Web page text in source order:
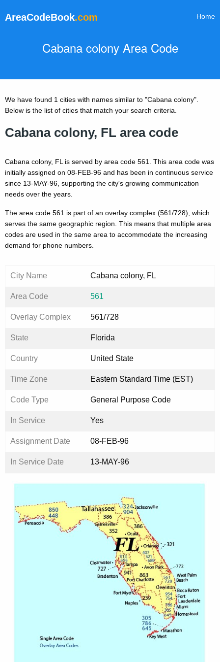
AreaCodeBook.com Home
Cabana colony Area Code
We have found 1 cities with names similar to "Cabana colony".
Below is the list of cities that match your search criteria.
Cabana colony, FL area code
Cabana colony, FL is served by area code 561. This area code was
initially assigned on 08-FEB-96 and has been in continuous service
since 13-MAY-96, supporting the city's growing communication
needs over the years.
The area code 561 is part of an overlay complex (561/728), which
serves the same geographic region. This means that multiple area
codes are used in the same area to accommodate the increasing
demand for phone numbers.
City Name Cabana colony, FL
Area Code 561
Overlay Complex 561/728
State Florida
Country United State
Time Zone Eastern Standard Time (EST)
Code Type General Purpose Code
In Service Yes
Assignment Date 08-FEB-96
In Service Date 13-MAY-96